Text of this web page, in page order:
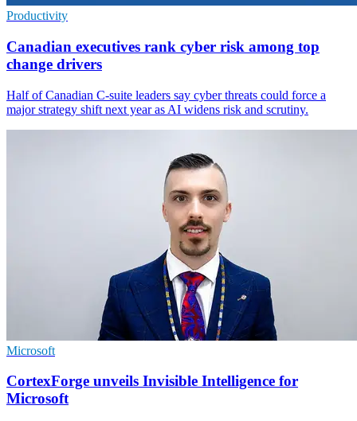
Productivity
Canadian executives rank cyber risk among top
change drivers
Half of Canadian C-suite leaders say cyber threats could force a
major strategy shift next year as AI widens risk and scrutiny.
Microsoft
CortexForge unveils Invisible Intelligence for
Microsoft